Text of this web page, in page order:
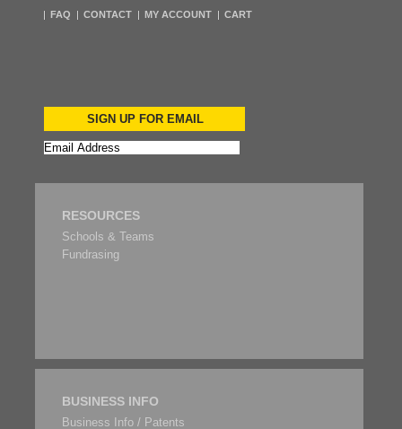
FAQ CONTACT MY ACCOUNT CART
SIGN UP FOR EMAIL
RESOURCES
Schools & Teams
Fundrasing
BUSINESS INFO
Business Info / Patents